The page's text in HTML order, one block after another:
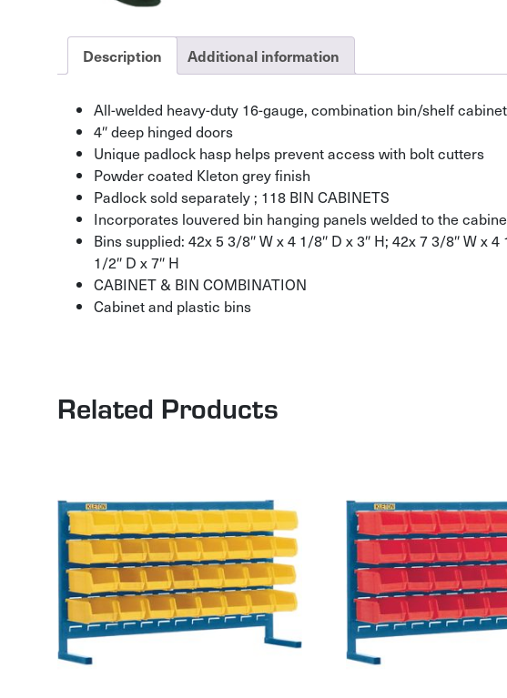
Description Additional information
All-welded heavy-duty 16-gauge, combination bin/shelf cabinet
4″ deep hinged doors
Unique padlock hasp helps prevent access with bolt cutters
Powder coated Kleton grey finish
Padlock sold separately ; 118 BIN CABINETS
Incorporates louvered bin hanging panels welded to the
Bins supplied: 42x 5 3/8″ W x 4 1/8″ D x 3″ H; 42x 7 3/8″ W x
1/2″ D x 7″ H
CABINET & BIN COMBINATION
Cabinet and plastic bins
Related Products